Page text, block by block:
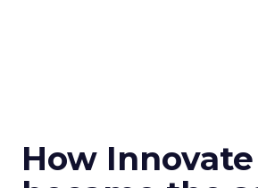
How Innovate